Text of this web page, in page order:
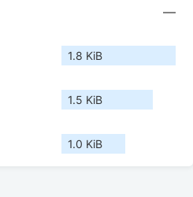
—
1.8 KiB
1.5 KiB
1.0 KiB